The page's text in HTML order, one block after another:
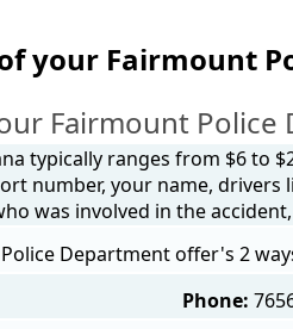
your Fairmount
Fairmount
typically ranges from $6 to
number, your name, drivers
was involved in the
Department offer's 2
Phone: